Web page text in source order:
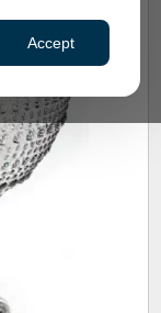
Accept